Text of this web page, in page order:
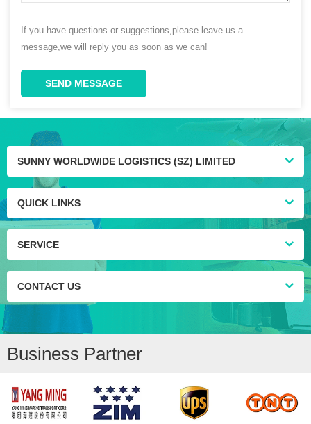
If you have questions or suggestions,please leave us a
message,we will reply you as soon as we can!
SEND MESSAGE
SUNNY WORLDWIDE LOGISTICS (SZ) LIMITED
QUICK LINKS
SERVICE
CONTACT US
Business Partner